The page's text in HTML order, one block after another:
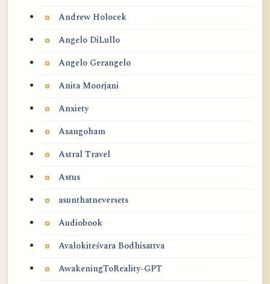
Andrew Holocek
Angelo DiLullo
Angelo Gerangelo
Anita Moorjani
Anxiety
Asangoham
Astral Travel
Astus
asunthatneversets
Audiobook
Avalokiteśvara Bodhisattva
AwakeningToReality-GPT